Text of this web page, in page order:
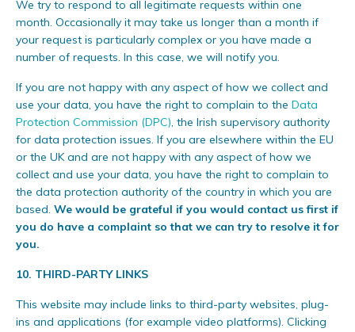
We try to respond to all legitimate requests within one
month. Occasionally it may take us longer than a month if
your request is particularly complex or you have made a
number of requests. In this case, we will notify you.
If you are not happy with any aspect of how we collect and
use your data, you have the right to complain to the Data
Protection Commission (DPC), the Irish supervisory authority
for data protection issues. If you are elsewhere within the EU
or the UK and are not happy with any aspect of how we
collect and use your data, you have the right to complain to
the data protection authority of the country in which you are
based. We would be grateful if you would contact us first if
you do have a complaint so that we can try to resolve it for
you.
10. THIRD-PARTY LINKS
This website may include links to third-party websites, plug-
ins and applications (for example video platforms). Clicking